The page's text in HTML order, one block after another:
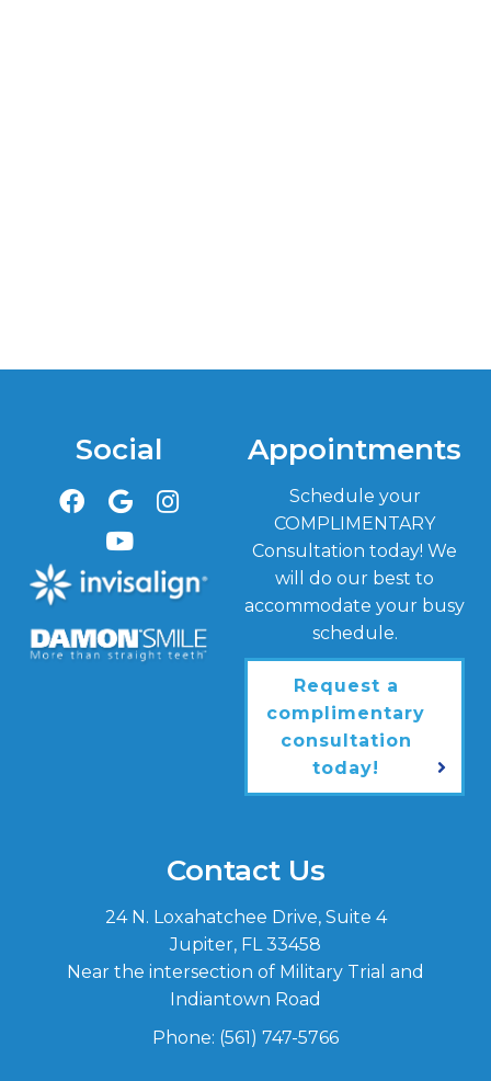
Social Appointments
Schedule your
COMPLIMENTARY
Consultation today! We
will do our best to
accommodate your busy
schedule.
Request a
complimentary
consultation
today!
Contact Us
24 N. Loxahatchee Drive, Suite 4
Jupiter, FL 33458
Near the intersection of Military Trial and
Indiantown Road
Phone: (561) 747-5766